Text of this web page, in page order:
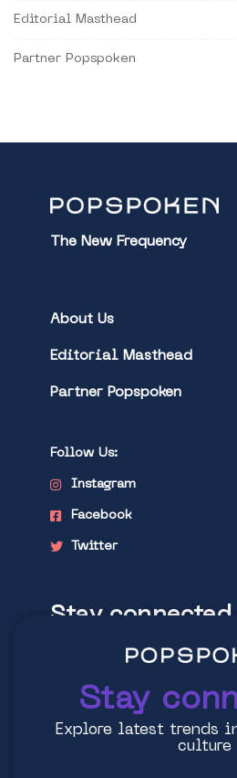
Editorial Masthead
Partner Popspoken
The New Frequency
About Us
Editorial Masthead
Partner Popspoken
Follow Us:
Instagram
Facebook
Twitter
Stay connected
Explore latest trends in
Stay
Explore latest trends
culture